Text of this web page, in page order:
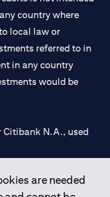
are needed
country where
local law or
referred to in
in any country
would be
Citibank N.A., used
of UAE under